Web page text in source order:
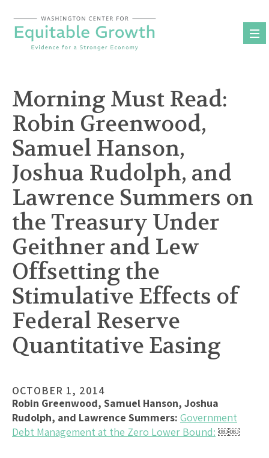
content
Morning Must Read:
Robin Greenwood,
Samuel Hanson,
Joshua Rudolph, and
Lawrence Summers on
the Treasury Under
Geithner and Lew
Offsetting the
Stimulative Effects of
Federal Reserve
Quantitative Easing
OCTOBER 1, 2014
Robin Greenwood, Samuel Hanson, Joshua
Rudolph, and Lawrence Summers: Government
Debt Management at the Zero Lower Bound: ￼￼